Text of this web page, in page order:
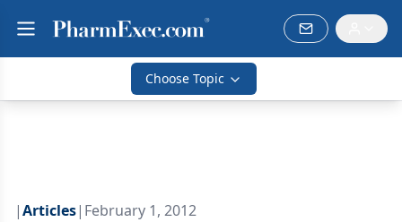
Choose Topic
|Articles| February 1, 2012